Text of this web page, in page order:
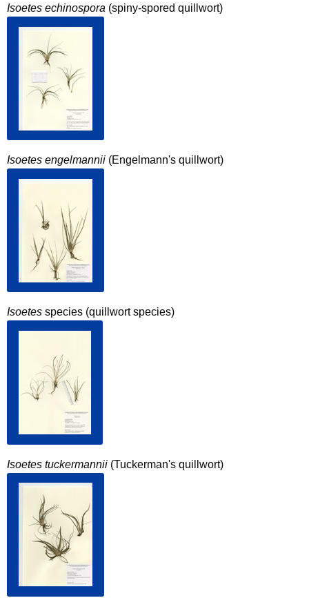
Isoetes echinospora (spiny-spored quillwort)
Isoetes engelmannii (Engelmann's quillwort)
Isoetes species (quillwort species)
Isoetes tuckermannii (Tuckerman's quillwort)